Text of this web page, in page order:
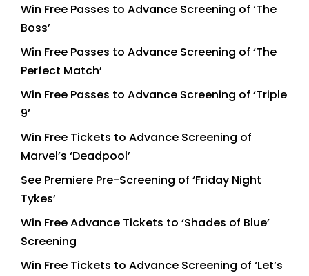
Win Free Passes to Advance Screening of ‘The
Boss’
Win Free Passes to Advance Screening of ‘The
Perfect Match’
Win Free Passes to Advance Screening of ‘Triple
9’
Win Free Tickets to Advance Screening of
Marvel’s ‘Deadpool’
See Premiere Pre-Screening of ‘Friday Night
Tykes’
Win Free Advance Tickets to ‘Shades of Blue’
Screening
Win Free Tickets to Advance Screening of ‘Let’s